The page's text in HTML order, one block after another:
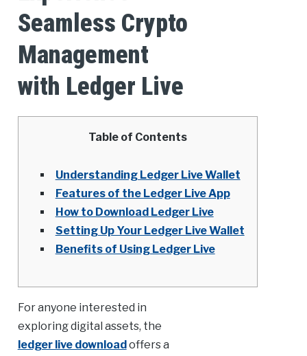
Seamless Crypto
Management
with Ledger Live
Table of Contents
Understanding Ledger Live Wallet
Features of the Ledger Live App
How to Download Ledger Live
Setting Up Your Ledger Live Wallet
Benefits of Using Ledger Live
For anyone interested in
exploring digital assets, the
ledger live download offers a